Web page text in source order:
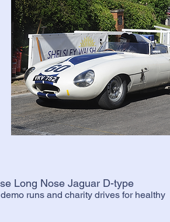
Long Nose Jaguar D-type
runs and charity drives for healthy